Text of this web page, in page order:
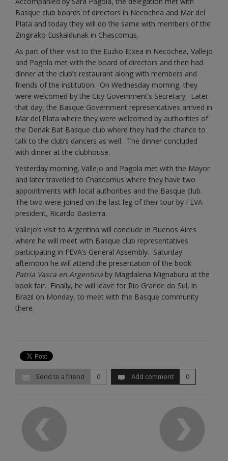
Basque club boards of directors in Necochea and Mar del
Plata and today they will do the same with members of the
Zingirako Euskaldunak in Chascomus.
As part of their visit to the Euzko Etxea in Necochea, Vallejo
and Pagola met with the board of directors and then had
dinner at the club’s restaurant along with members and
friends of the institution. On Wednesday morning, they
were welcomed by the City Government’s Secretary. Later
that day, the Basque Government representatives arrived in
Mar del Plata where they were welcomed by authorities of
the Denak Bat Basque club where they had the chance to
talk to the club’s dancers as well. The dinner concluded
with dinner at the clubhouse.
Yesterday morning, Vallejo and Pagola met with the Mayor
and later travelled to Chascomus where they have two
appointments with local authorities and the Basque club.
The two were joined on the last leg of their tour by FEVA
president, Ricardo Basterra.
Vallejo’s visit to Argentina will conclude in Buenos Aires
where he will meet with Basque club representatives
participating in FEVA’s General Assembly. Saturday
afternoon he will attend the presentation of the book
Patria Vasca en Argentina by Magdalena Mignaburu at the
book fair. Finally, he will leave for Rio Grande do Sul, in
Brazil on Monday, to meet with the Basque community
there.
Send to a friend 0 Add comment 0